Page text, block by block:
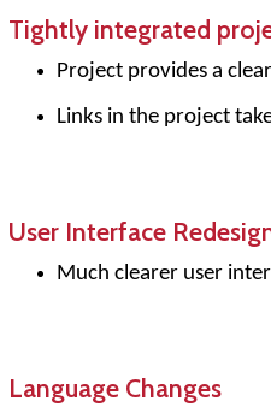
Tightly integrated
Project provides a
Links in the project
User Interface
Much clearer user
Language Changes